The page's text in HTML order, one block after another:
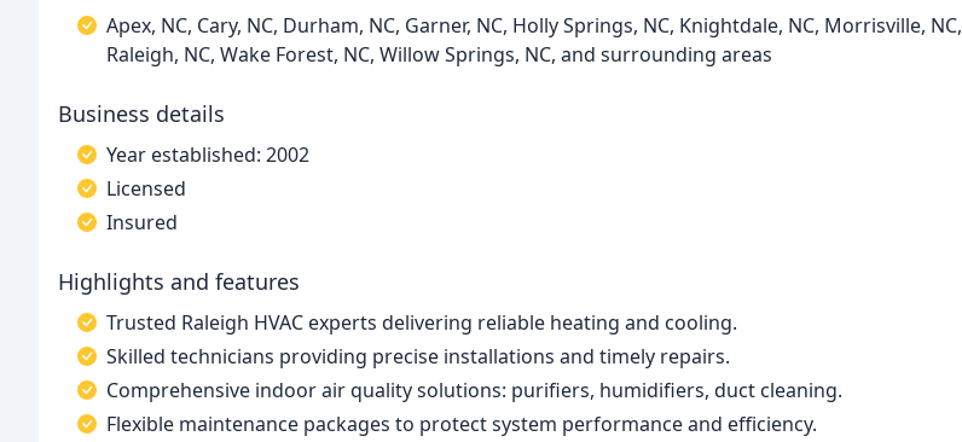
Apex, NC, Cary, NC, Durham, NC, Garner, NC, Holly Springs, NC, Knightdale, NC, Morrisville, NC,
Raleigh, NC, Wake Forest, NC, Willow Springs, NC, and surrounding areas
Business details
Year established: 2002
Licensed
Insured
Highlights and features
Trusted Raleigh HVAC experts delivering reliable heating and cooling.
Skilled technicians providing precise installations and timely repairs.
Comprehensive indoor air quality solutions: purifiers, humidifiers, duct cleaning.
Flexible maintenance packages to protect system performance and efficiency.